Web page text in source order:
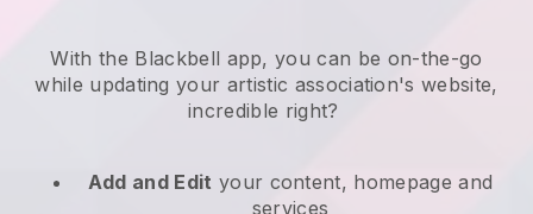
With the Blackbell app,you can be on-the-go
while updating your artistic association's website,
incredible right?
Add and Edit your content, homepage and
services